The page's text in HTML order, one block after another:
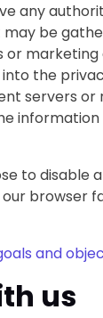
any
be
marketing
the
servers or
to disable
browser
and
us